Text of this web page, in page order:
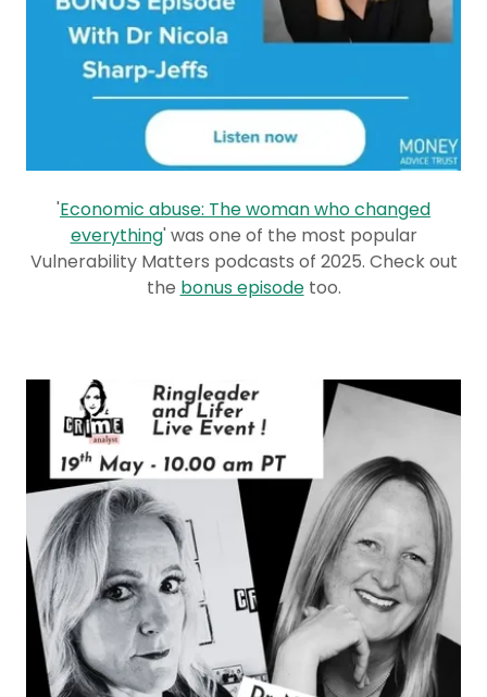
'Economic abuse: The woman who changed
everything' was one of the most popular
Vulnerability Matters podcasts of 2025. Check out
the bonus episodetoo.